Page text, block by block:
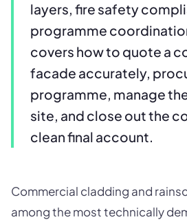
layers, fire safety
programme
covers how to quote a
facade accurately,
programme, manage
site, and close out the
clean final account.
Commercial cladding and
among the most technically